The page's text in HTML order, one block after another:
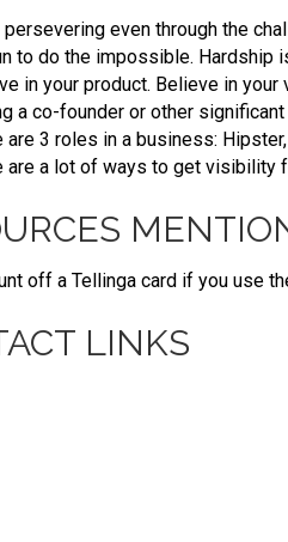
persevering even through the
to do the impossible.
in your product. Believe in your
a co-founder or other
are 3 roles in a business:
are a lot of ways to get visibility
off a Tellinga card if you use
LINKS